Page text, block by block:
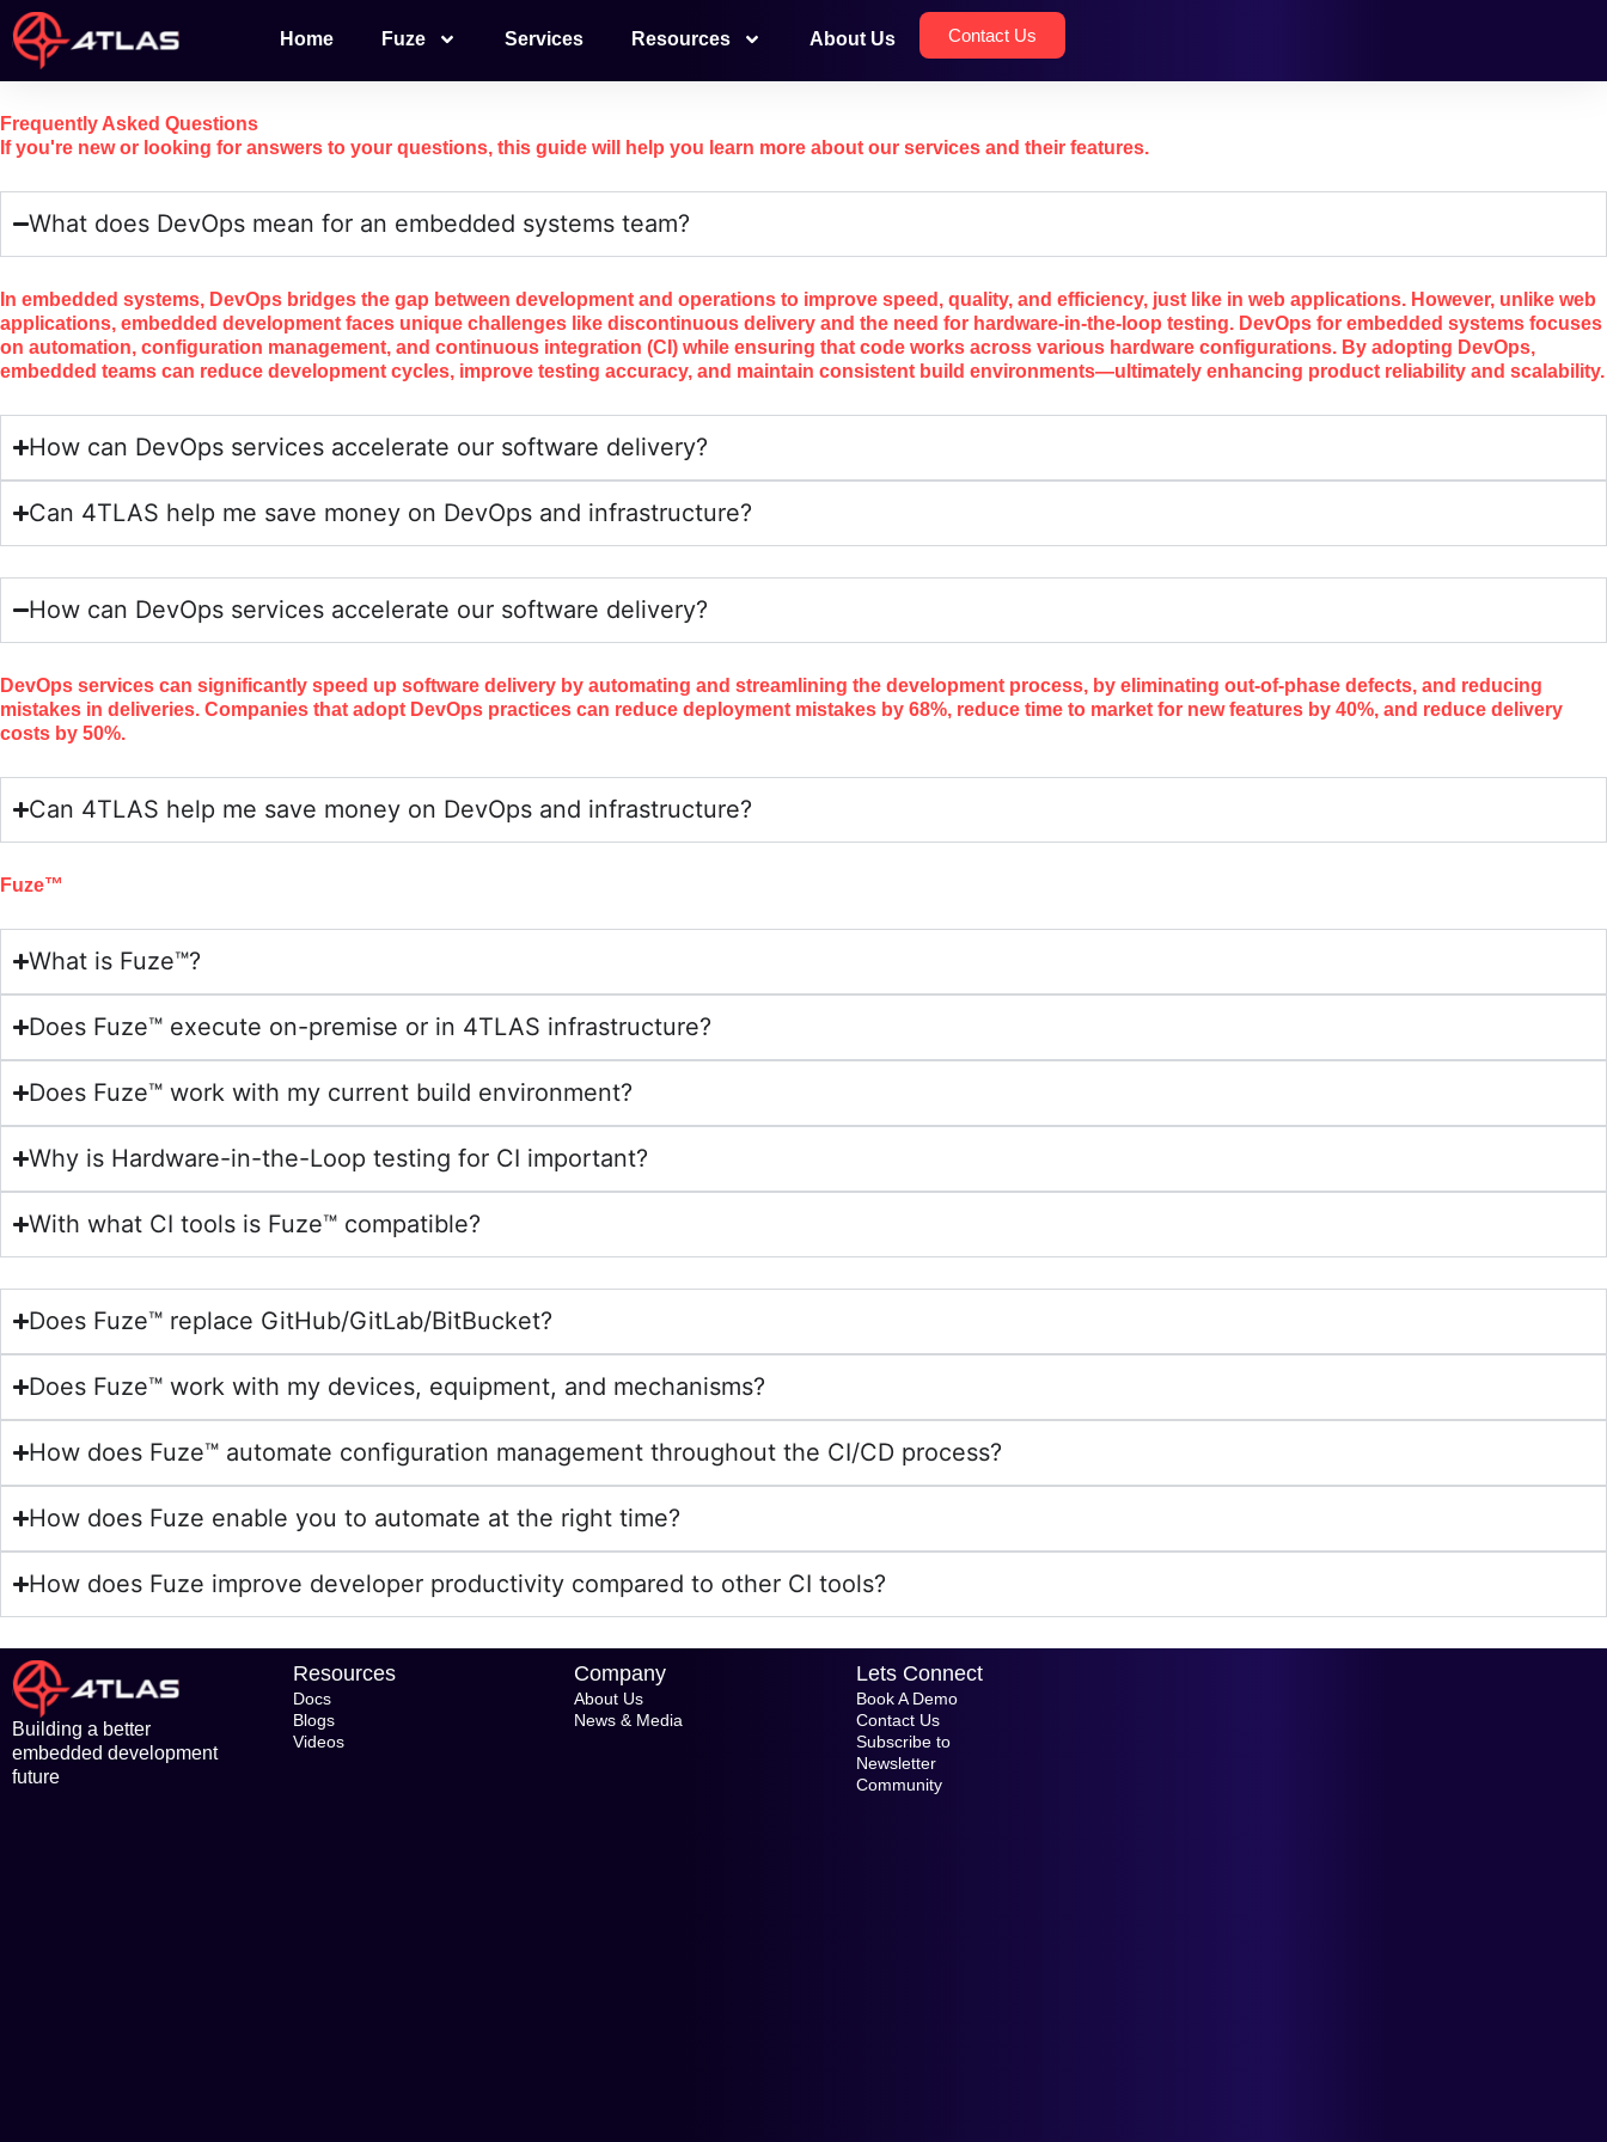
Skip
to
content
Home Fuze Services Resources About Us Contact Us
Frequently Asked Questions
If you're new or looking for answers to your questions, this guide will help you learn more about our services and their features.
What does DevOps mean for an embedded systems team?
In embedded systems, DevOps bridges the gap between development and operations to improve speed, quality, and efficiency, just like in web applications. However, unlike web
applications, embedded development faces unique challenges like discontinuous delivery and the need for hardware-in-the-loop testing. DevOps for embedded systems focuses
on automation, configuration management, and continuous integration (CI) while ensuring that code works across various hardware configurations. By adopting DevOps,
embedded teams can reduce development cycles, improve testing accuracy, and maintain consistent build environments—ultimately enhancing product reliability and scalability.
How can DevOps services accelerate our software delivery?
Can 4TLAS help me save money on DevOps and infrastructure?
How can DevOps services accelerate our software delivery?
DevOps services can significantly speed up software delivery by automating and streamlining the development process, by eliminating out-of-phase defects, and reducing
mistakes in deliveries. Companies that adopt DevOps practices can reduce deployment mistakes by 68%, reduce time to market for new features by 40%, and reduce delivery
costs by 50%.
Can 4TLAS help me save money on DevOps and infrastructure?
Fuze™
What is Fuze™?
Does Fuze™ execute on-premise or in 4TLAS infrastructure?
Does Fuze™ work with my current build environment?
Why is Hardware-in-the-Loop testing for CI important?
With what CI tools is Fuze™ compatible?
Does Fuze™ replace GitHub/GitLab/BitBucket?
Does Fuze™ work with my devices, equipment, and mechanisms?
How does Fuze™ automate configuration management throughout the CI/CD process?
How does Fuze enable you to automate at the right time?
How does Fuze improve developer productivity compared to other CI tools?
Building a better
embedded development
future
Resources
Docs
Blogs
Videos
Company
About Us
News & Media
Lets Connect
Book A Demo
Contact Us
Subscribe to
Newsletter
Community